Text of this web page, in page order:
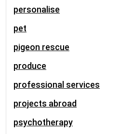
personalise
pet
pigeon rescue
produce
professional services
projects abroad
psychotherapy